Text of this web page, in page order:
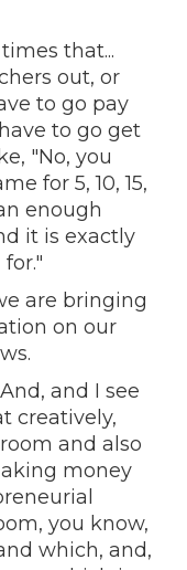
that...
out, or
to go pay
to go get
"No, you
for 5, 10, 15,
enough
it is exactly
are bringing
on our
and I see
creatively,
and also
money
you know,
which, and,